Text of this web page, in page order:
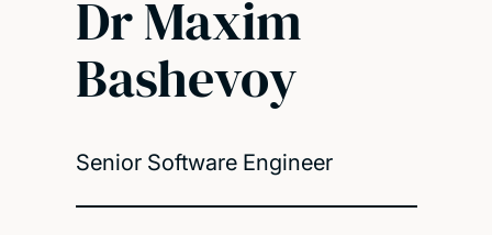
Dr Maxim
Bashevoy
Senior Software Engineer